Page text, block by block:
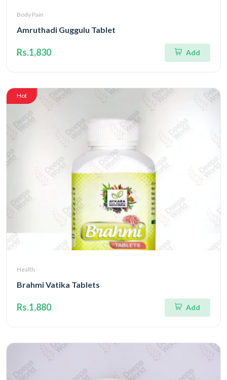
Body Pain
Amruthadi Guggulu Tablet
Rs.1,830 Add
Hot
Health
Brahmi Vatika Tablets
Rs.1,880 Add